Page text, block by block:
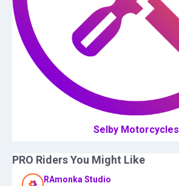
Selby Motorcycles
PRO Riders You Might Like
RAmonka Studio